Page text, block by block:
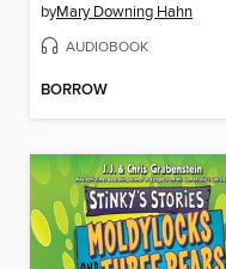
byMary Downing Hahn
AUDIOBOOK
BORROW